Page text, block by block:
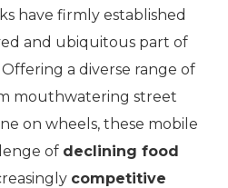
have firmly established
and ubiquitous part of
a diverse range of
mouthwatering street
on wheels, these mobile
of declining food
competitive